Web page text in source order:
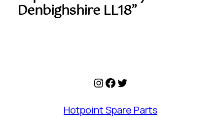
Denbighshire LL18”
Instagram
Facebook
Twitter
Hotpoint Spare Parts